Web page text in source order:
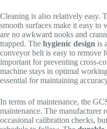
Cleaning is also relatively easy.
smooth surfaces make it easy to
are no awkward nooks and
trapped. The hygienic design is
conveyor belt is easy to remove
important for preventing cross-
machine stays in optimal
essential for maintaining
In terms of maintenance, the
maintenance. The manufacturer
occasional calibration checks,